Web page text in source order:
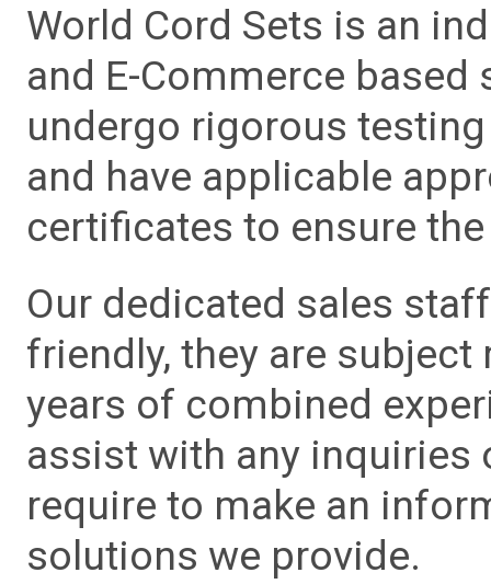
World Cord Sets is an
and E-Commerce
undergo rigorous
and have applicable
certificates to ensure
Our dedicated sales
friendly, they are
years of combined
assist with any inquiries
require to make an
solutions we provide.